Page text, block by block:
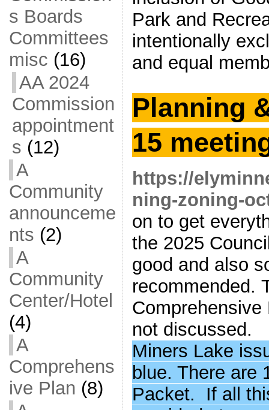
s Boards
Committees
misc (16)
AA 2024
Commission
appointment
s (12)
A
Community
announceme
nts (2)
A
Community
Center/Hotel
(4)
A
Comprehens
ive Plan (8)
Park and
intentionally
and equal
Planning
15
https://
ning-zoning-
on to get
the 2025
good and also
recommended.
not discussed.
Miners Lake
blue. There are
Packet. If all